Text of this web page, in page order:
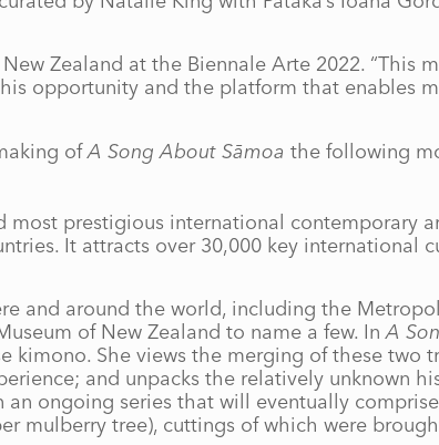
Zealand at the Biennale Arte 2022. “This
opportunity and the platform that enables
ofA Song About Sāmoa the following
most prestigious international contemporary
It attracts over 30,000 key international
and around the world, including the
of New Zealand to name a few. InA
kimono. She views the merging of these two
and unpacks the relatively unknown
ongoing series that will eventually
mulberry tree), cuttings of which were